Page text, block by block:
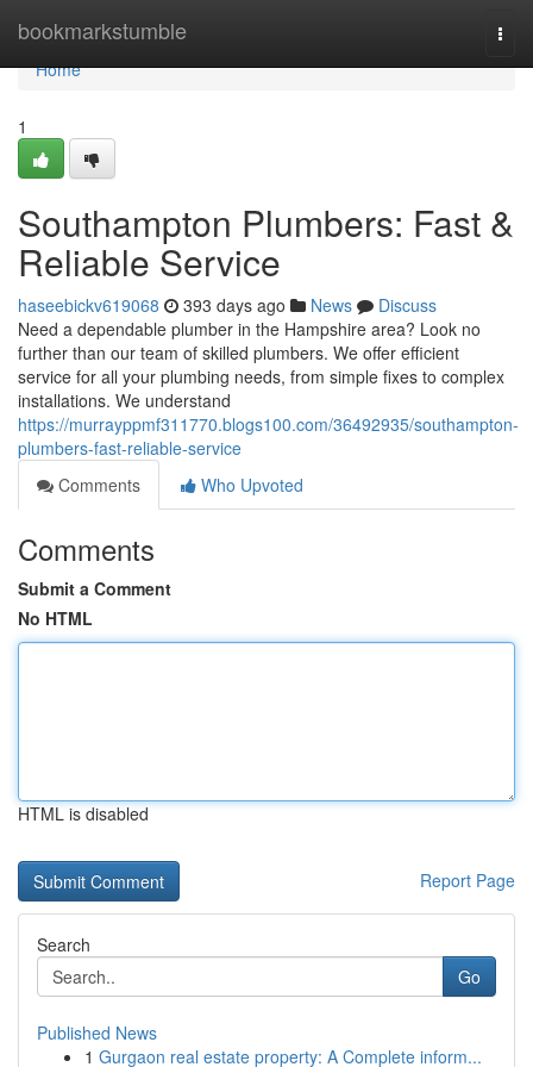
bookmarkstumble
Home
Home
1
Southampton Plumbers: Fast &
Reliable Service
haseebickv619068 393 days ago News
Discuss
Need a dependable plumber in the Hampshire area? Look no
further than our team of skilled plumbers. We offer efficient
service for all your plumbing needs, from simple fixes to complex
installations. We understand
https://murrayppmf311770.blogs100.com/36492935/southampton-
plumbers-fast-reliable-service
Comments
Who Upvoted
Comments
Submit a Comment
No HTML
HTML is disabled
Report Page
Search
Go
Published News
1 Gurgaon real estate property: A Complete inform...